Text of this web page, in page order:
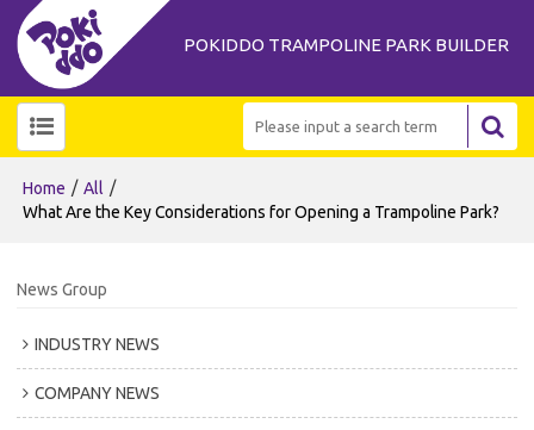
POKIDDO TRAMPOLINE PARK BUILDER
Home / All /
What Are the Key Considerations for Opening a Trampoline Park?
News Group
INDUSTRY NEWS
COMPANY NEWS